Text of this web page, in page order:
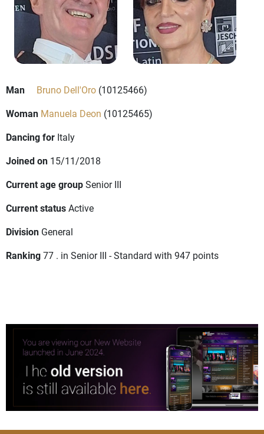
Man Bruno Dell'Oro (10125466)
Woman Manuela Deon (10125465)
Dancing for Italy
Joined on 15/11/2018
Current age groupSenior III
Current statusActive
Division General
Ranking77 . in Senior III - Standard with 947 points